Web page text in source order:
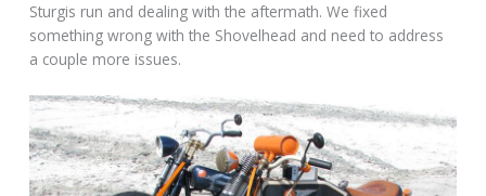
Sturgis run and dealing with the aftermath. We fixed
something wrong with the Shovelhead and need to address
a couple more issues.